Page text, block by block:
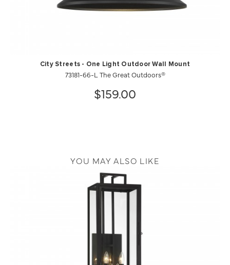
City Streets - One Light Outdoor Wall Mount
73181-66-L The Great Outdoors®
$159.00
YOU MAY ALSO LIKE